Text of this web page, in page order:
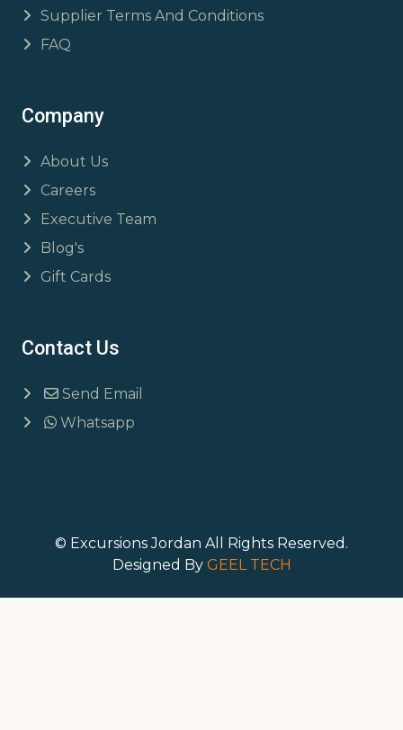
Supplier Terms And Conditions
FAQ
Company
About Us
Careers
Executive Team
Blog's
Gift Cards
Contact Us
Send Email
Whatsapp
© Excursions Jordan All Rights Reserved.
Designed By GEEL TECH